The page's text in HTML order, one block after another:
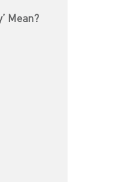
Mean?